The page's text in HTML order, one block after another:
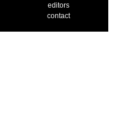
editors
contact